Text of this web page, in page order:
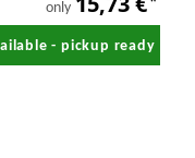
only
- pickup ready